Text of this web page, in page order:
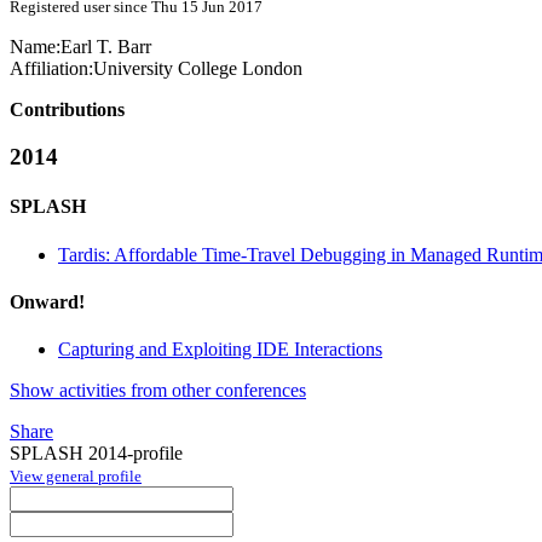
Registered user since Thu 15 Jun 2017
Name:Earl T. Barr
Affiliation:University College London
Contributions
2014
SPLASH
Tardis: Affordable Time-Travel Debugging in Managed
Onward!
Capturing and Exploiting IDE Interactions
Show activities from other conferences
Share
SPLASH 2014-profile
View general profile